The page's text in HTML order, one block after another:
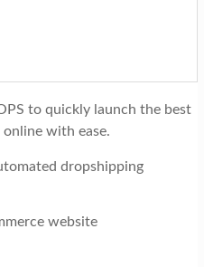
to quickly launch the best
with ease.
dropshipping
website